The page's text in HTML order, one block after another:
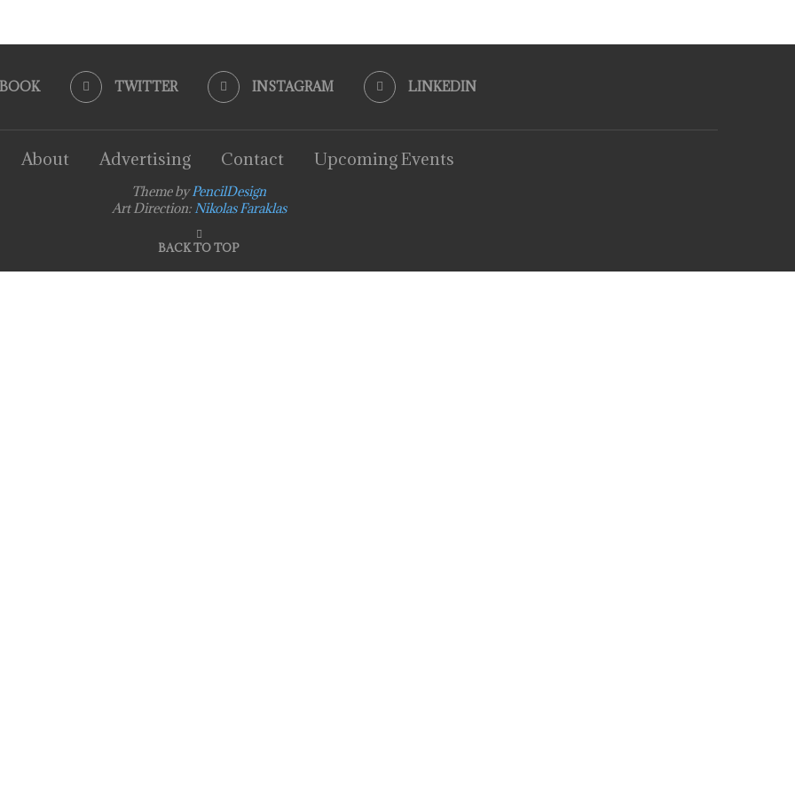
TWITTER INSTAGRAM LINKEDIN
About Advertising Contact Upcoming Events
Theme byPencilDesign
Art Direction:Nikolas Faraklas
BACK TO TOP